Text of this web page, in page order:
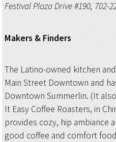
Festival Plaza Drive #190, 702-
Makers & Finders
The Latino-owned kitchen
Main Street Downtown and
Downtown Summerlin. (It
It Easy Coffee Roasters, in
provides cozy, hip ambiance
good coffee and comfort